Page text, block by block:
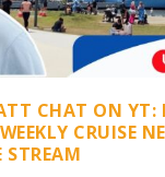
CHAT ON YT:
CRUISE
STREAM